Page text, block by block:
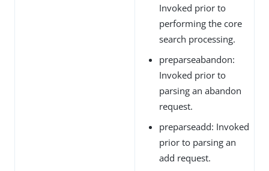
Invoked prior to
performing the core
search processing.
preparseabandon:
Invoked prior to
parsing an abandon
request.
preparseadd: Invoked
prior to parsing an
add request.